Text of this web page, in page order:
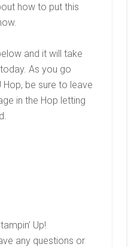
how to put this
and it will take
As you go
be sure to leave
in the Hop letting
Up!
any questions or